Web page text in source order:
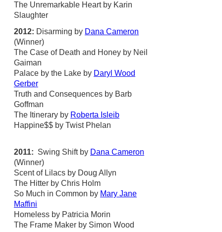
The Unremarkable Heart by Karin
Slaughter
2012: Disarming by Dana Cameron
(Winner)
The Case of Death and Honey by Neil
Gaiman
Palace by the Lake by Daryl Wood
Gerber
Truth and Consequences by Barb
Goffman
The Itinerary by Roberta Isleib
Happine$$ by Twist Phelan
2011: Swing Shift by Dana Cameron
(Winner)
Scent of Lilacs by Doug Allyn
The Hitter by Chris Holm
So Much in Common by Mary Jane
Maffini
Homeless by Patricia Morin
The Frame Maker by Simon Wood